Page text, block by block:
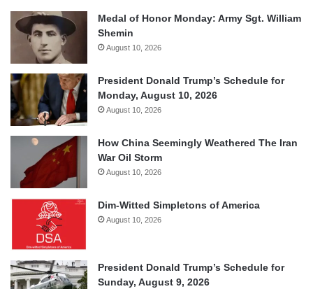
Medal of Honor Monday: Army Sgt. William
Shemin
August 10, 2026
President Donald Trump’s Schedule for
Monday, August 10, 2026
August 10, 2026
How China Seemingly Weathered The Iran
War Oil Storm
August 10, 2026
Dim-Witted Simpletons of America
August 10, 2026
President Donald Trump’s Schedule for
Sunday, August 9, 2026